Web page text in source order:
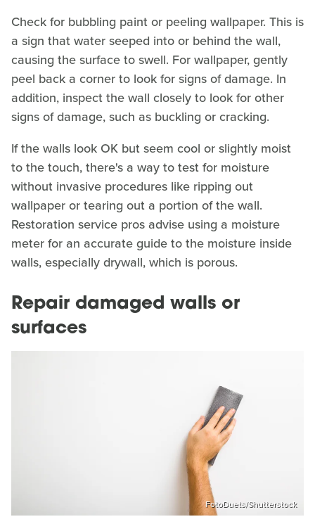
Check for bubbling paint or peeling wallpaper. This is
a sign that water seeped into or behind the wall,
causing the surface to swell. For wallpaper, gently
peel back a corner to look for signs of damage. In
addition, inspect the wall closely to look for other
signs of damage, such as buckling or cracking.
If the walls look OK but seem cool or slightly moist
to the touch, there's a way to test for moisture
without invasive procedures like ripping out
wallpaper or tearing out a portion of the wall.
Restoration service pros advise using a moisture
meter for an accurate guide to the moisture inside
walls, especially drywall, which is porous.
Repair damaged walls or
surfaces
FotoDuets/Shutterstock